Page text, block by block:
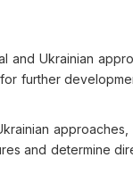
and Ukrainian
further
and determine